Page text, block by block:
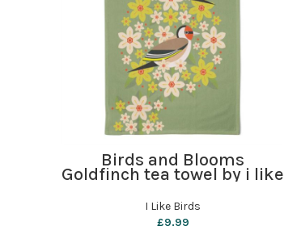
ADD TO BASKET
Birds and Blooms
Goldfinch tea towel by i like
I Like Birds
£9.99